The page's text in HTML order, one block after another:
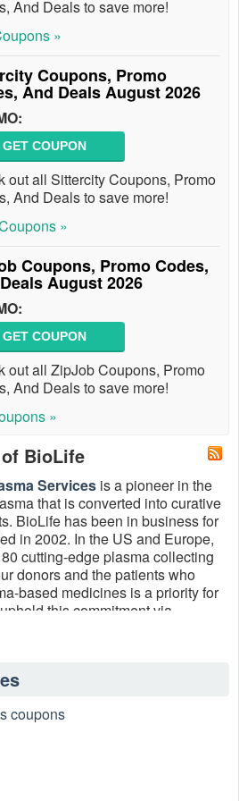
And Deals to save more!
»
Coupons, Promo
And Deals August 2026
GET COUPON
out all Sittercity Coupons, Promo
And Deals to save more!
»
Coupons, Promo Codes,
August 2026
GET COUPON
out all ZipJob Coupons, Promo
And Deals to save more!
»
BioLife
Services is a pioneer in the
that is converted into curative
BioLife has been in business for
in 2002. In the US and Europe,
cutting-edge plasma collecting
donors and the patients who
based medicines is a priority for
this commitment via
$1000
August 2026.
coupons